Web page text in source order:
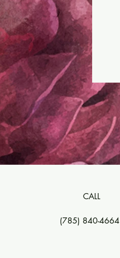
CALL
(785) 840-4664